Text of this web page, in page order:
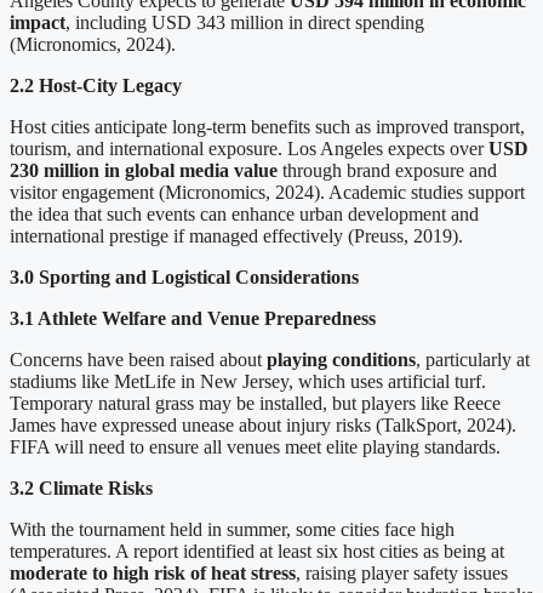
impact, including USD 343 million in direct spending
(Micronomics, 2024).
2.2 Host-City Legacy
Host cities anticipate long-term benefits such as improved transport,
tourism, and international exposure. Los Angeles expects overUSD
230 million in global media value through brand exposure and
visitor engagement (Micronomics, 2024). Academic studies support
the idea that such events can enhance urban development and
international prestige if managed effectively (Preuss, 2019).
3.0 Sporting and Logistical Considerations
3.1 Athlete Welfare and Venue Preparedness
Concerns have been raised about playing conditions, particularly at
stadiums like MetLife in New Jersey, which uses artificial turf.
Temporary natural grass may be installed, but players like Reece
James have expressed unease about injury risks (TalkSport, 2024).
FIFA will need to ensure all venues meet elite playing standards.
3.2 Climate Risks
With the tournament held in summer, some cities face high
temperatures. A report identified at least six host cities as being at
moderate to high risk of heat stress, raising player safety issues